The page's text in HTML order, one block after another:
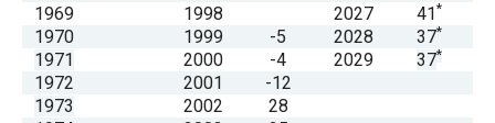
them
as
well.
Tab
1969 1998 2027 41*
1970 1999 -5 2028 37*
1971 2000 -4 2029 37*
1972 2001
-12
1973
2002
28